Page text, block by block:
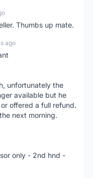
Thumbs up mate.
ago
unfortunately the
available but he
offered a full refund.
next morning.
only - 2nd hnd -